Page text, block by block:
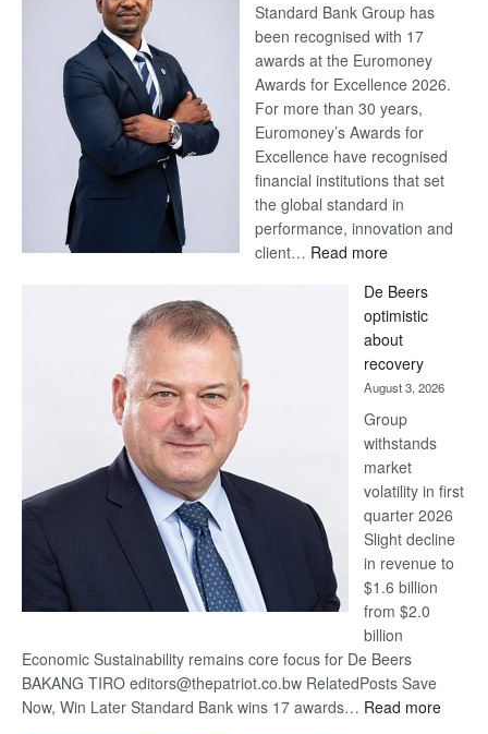
Standard Bank Group has
been recognised with 17
awards at the Euromoney
Awards for Excellence 2026.
For more than 30 years,
Euromoney’s Awards for
Excellence have recognised
financial institutions that set
the global standard in
performance, innovation and
client… Read more:
Bank
wins
17
awards
at
Euromoney
Awards
De Beers
optimistic
about
recovery
August 3, 2026
Group
withstands
market
volatility in first
quarter 2026
Slight decline
in revenue to
$1.6 billion
from $2.0
billion
Economic Sustainability remains core focus for De Beers
BAKANG TIRO editors@thepatriot.co.bw RelatedPosts Save
Now, Win Later Standard Bank wins 17 awards… Read more: